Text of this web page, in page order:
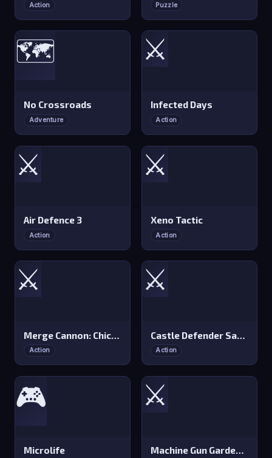
Action Puzzle
🗺️
No Crossroads
Adventure
⚔️
Infected Days
Action
⚔️
Air Defence 3
Action
⚔️
Xeno Tactic
Action
⚔️
Merge Cannon: Chicken Defense
Action
⚔️
Castle Defender Saga
Action
🎮
Microlife
⚔️
Machine Gun Gardener